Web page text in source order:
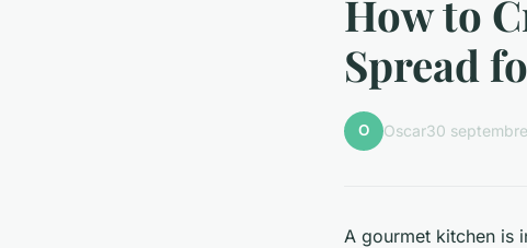
How to
Spread
O Oscar30
A gourmet kitchen is